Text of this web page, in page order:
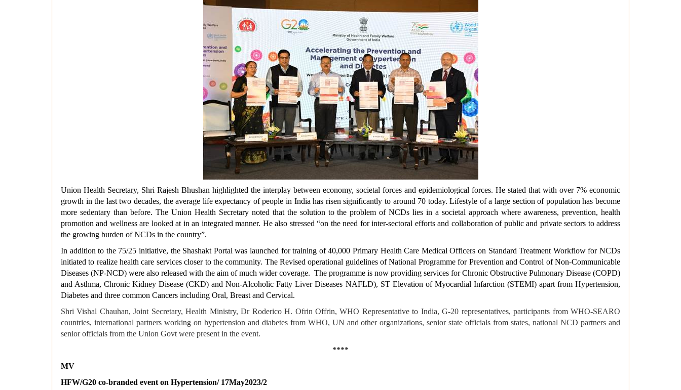
Union Health Secretary, Shri Rajesh Bhushan highlighted the interplay between economy, societal forces and epidemiological forces. He stated that with over 7% economic
growth in the last two decades, the average life expectancy of people in India has risen significantly to around 70 today. Lifestyle of a large section of population has become
more sedentary than before. The Union Health Secretary noted that the solution to the problem of NCDs lies in a societal approach where awareness, prevention, health
promotion and wellness are looked at in an integrated manner. He also stressed “on the need for inter-sectoral efforts and collaboration of public and private sectors to address
the growing burden of NCDs in the country”.
In addition to the 75/25 initiative, the Shashakt Portal was launched for training of 40,000 Primary Health Care Medical Officers on Standard Treatment Workflow for NCDs
initiated to realize health care services closer to the community. The Revised operational guidelines of National Programme for Prevention and Control of Non-Communicable
Diseases (NP-NCD) were also released with the aim of much wider coverage. The programme is now providing services for Chronic Obstructive Pulmonary Disease (COPD)
and Asthma, Chronic Kidney Disease (CKD) and Non-Alcoholic Fatty Liver Diseases NAFLD), ST Elevation of Myocardial Infarction (STEMI) apart from Hypertension,
Diabetes and three common Cancers including Oral, Breast and Cervical.
Shri Vishal Chauhan, Joint Secretary, Health Ministry, Dr Roderico H. Ofrin Offrin, WHO Representative to India, G-20 representatives, participants from WHO-SEARO
countries, international partners working on hypertension and diabetes from WHO, UN and other organizations, senior state officials from states, national NCD partners and
senior officials from the Union Govt were present in the event.
****
MV
HFW/G20 co-branded event on Hypertension/ 17May2023/2